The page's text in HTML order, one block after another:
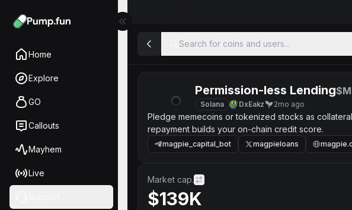
Home
Explore
GO
Callouts
Mayhem
Live
Search for coins and users...
Permission-less Lending
Solana DxEakz 2mo ago
Pledge memecoins or tokenized stocks as
repayment builds your on-chain credit score.
magpie_capital_bot magpieloans
Market cap.
$139K